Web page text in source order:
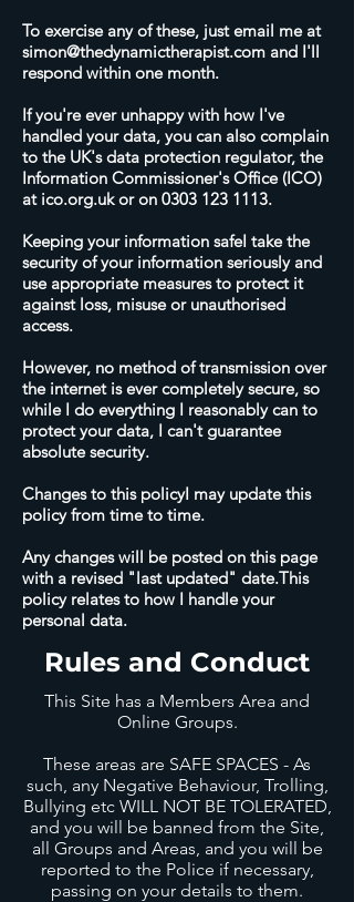
To exercise any of these, just email me at
simon@thedynamictherapist.com and I'll
respond within one month.
If you're ever unhappy with how I've
handled your data, you can also complain
to the UK's data protection regulator, the
Information Commissioner's Office (ICO)
at ico.org.uk or on 0303 123 1113.
Keeping your information safeI take the
security of your information seriously and
use appropriate measures to protect it
against loss, misuse or unauthorised
access.
However, no method of transmission over
the internet is ever completely secure, so
while I do everything I reasonably can to
protect your data, I can't guarantee
absolute security.
Changes to this policyI may update this
policy from time to time.
Any changes will be posted on this page
with a revised "last updated" date.This
policy relates to how I handle your
personal data.
Rules and Conduct
This Site has a Members Area and
Online Groups.
These areas are SAFE SPACES - As
such, any Negative Behaviour, Trolling,
Bullying etc WILL NOT BE TOLERATED,
and you will be banned from the Site,
all Groups and Areas, and you will be
reported to the Police if necessary,
passing on your details to them.